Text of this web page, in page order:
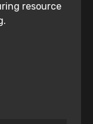
resource